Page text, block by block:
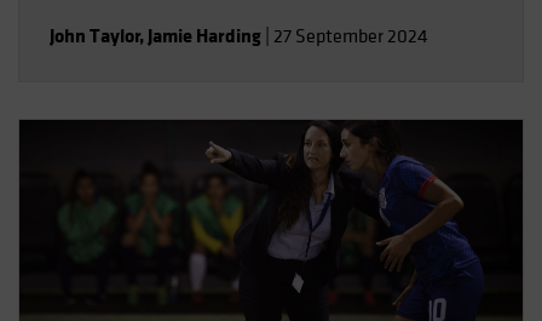
John Taylor, Jamie Harding 27 September 2024